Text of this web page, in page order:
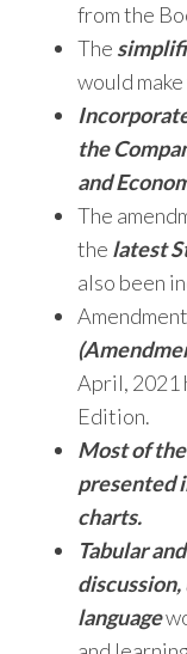
from the
The
would
the
and
The
the latest
also been
April, 2021
Edition.
Most of
presented
charts.
Tabular
language